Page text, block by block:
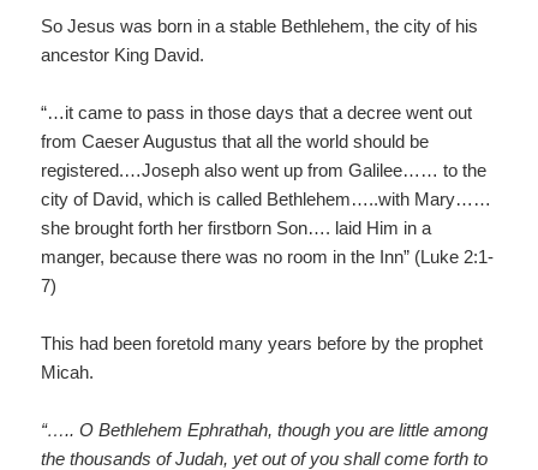
So Jesus was born in a stable Bethlehem, the city of his
ancestor King David.
“…it came to pass in those days that a decree went out
from Caeser Augustus that all the world should be
registered.…Joseph also went up from Galilee…… to the
city of David, which is called Bethlehem…..with Mary……
she brought forth her firstborn Son…. laid Him in a
manger, because there was no room in the Inn” (Luke 2:1-
7)
This had been foretold many years before by the prophet
Micah.
“….. O Bethlehem Ephrathah, though you are little among
the thousands of Judah, yet out of you shall come forth to